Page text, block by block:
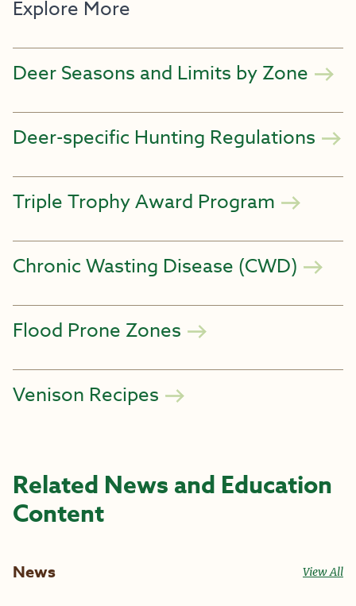
Explore More
Deer Seasons and Limits by Zone
Deer-specific Hunting Regulations
Triple Trophy Award Program
Chronic Wasting Disease (CWD)
Flood Prone Zones
Venison Recipes
Related News and Education
Content
News View All